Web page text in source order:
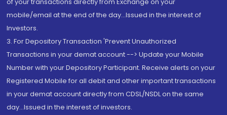
mobile/email at the end of the day...Issued in the interest of
Investors.
3. For Depository Transaction 'Prevent Unauthorized
Transactions in your demat account --> Update your Mobile
Number with your Depository Participant. Receive alerts on your
Registered Mobile for all debit and other important transactions
in your demat account directly from CDSL/NSDL on the same
day...Issued in the interest of investors.